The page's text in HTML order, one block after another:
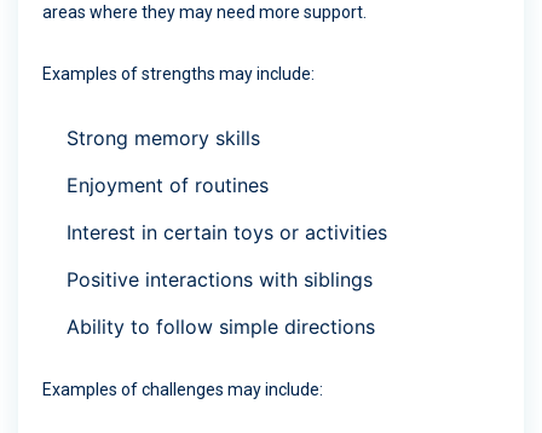
areas where they may need more support.
Examples of strengths may include:
Strong memory skills
Enjoyment of routines
Interest in certain toys or activities
Positive interactions with siblings
Ability to follow simple directions
Examples of challenges may include: